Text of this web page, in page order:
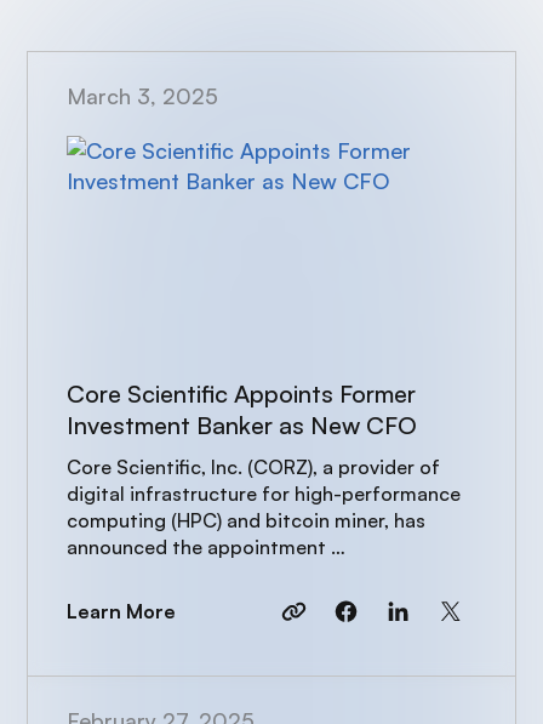
March 3, 2025
Core Scientific Appoints Former
Investment Banker as New CFO
Core Scientific, Inc. (CORZ), a provider of
digital infrastructure for high-performance
computing (HPC) and bitcoin miner, has
announced the appointment …
Learn More